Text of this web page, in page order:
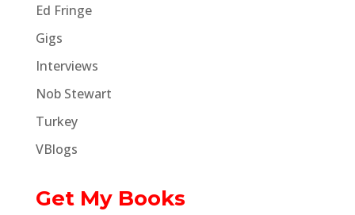
Ed Fringe
Gigs
Interviews
Nob Stewart
Turkey
VBlogs
Get My Books